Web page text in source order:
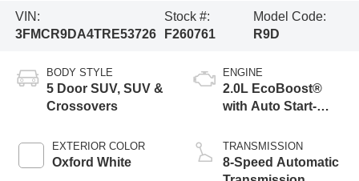
VIN:
3FMCR9DA4TRE53726
Stock #:
F260761
Model Code:
R9D
BODY STYLE
5 Door SUV, SUV &
Crossovers
EXTERIOR COLOR
Oxford White
ENGINE
2.0L EcoBoost®
with Auto Start-
TRANSMISSION
8-Speed Automatic